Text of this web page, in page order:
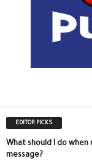
EDITOR PICKS
What should I do
message?